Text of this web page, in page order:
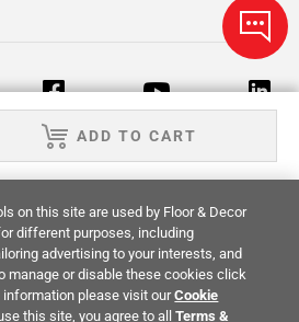
ADD TO CART
& Conditions Privacy Policy
Rights Site Map
All Rights
on this site are used by Floor & Decor
different purposes, including
advertising to your interests, and
manage or disable these cookies click
information please visit ourCookie
this site, you agree to allTerms &